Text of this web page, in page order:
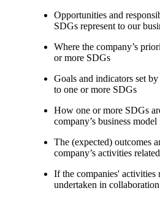
Opportunities and
SDGs represent to our
Where the company’s
or more SDGs
Goals and indicators set
to one or more SDGs
How one or more SDGs
company’s business model
The (expected) outcomes
company’s activities
If the companies' activities
undertaken in